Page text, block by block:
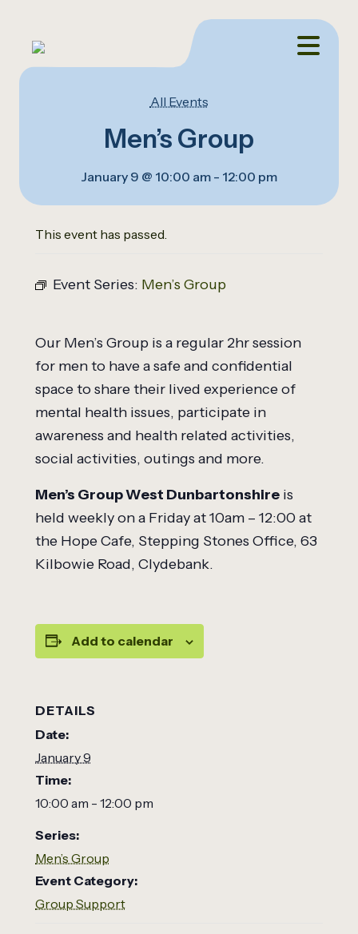
All Events
Men’s Group
January 9 @ 10:00 am- 12:00 pm
This event has passed.
Event Series: Men’s Group
Our Men’s Group is a regular 2hr session
for men to have a safe and confidential
space to share their lived experience of
mental health issues, participate in
awareness and health related activities,
social activities, outings and more.
Men’s Group West Dunbartonshire is
held weekly on a Friday at 10am – 12:00 at
the Hope Cafe, Stepping Stones Office, 63
Kilbowie Road, Clydebank.
Add to calendar
DETAILS
Date:
January 9
Time:
10:00 am - 12:00 pm
Series:
Men’s Group
Event Category:
Group Support